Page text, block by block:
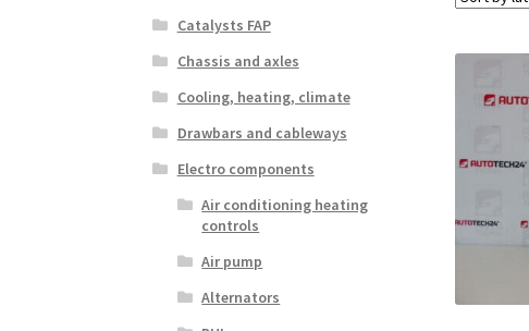
Catalysts FAP
Chassis and axles
Cooling, heating, climate
Drawbars and cableways
Electro components
Air conditioning heating
controls
Air pump
Alternators